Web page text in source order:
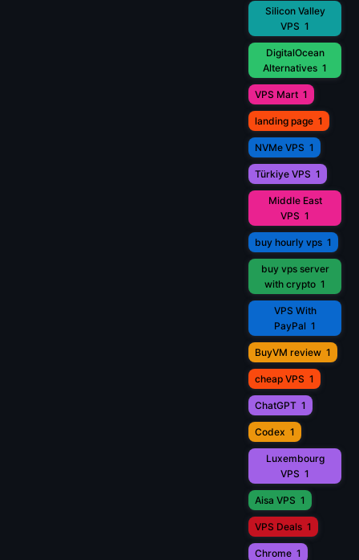
Silicon Valley
VPS 1
DigitalOcean
Alternatives 1
VPS Mart 1
landing page 1
NVMe VPS 1
Türkiye VPS 1
Middle East
VPS 1
buy hourly vps 1
buy vps server
with crypto 1
VPS With
PayPal 1
BuyVM review 1
cheap VPS 1
ChatGPT 1
Codex 1
Luxembourg
VPS 1
Aisa VPS 1
VPS Deals 1
Chrome 1